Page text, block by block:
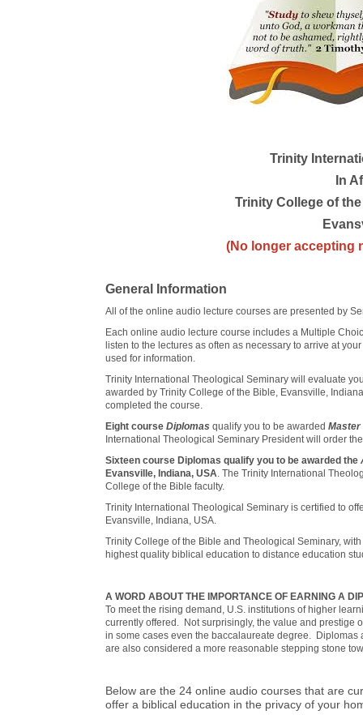
Trinity
In
Trinity College of
(No longer accepting
General Information
All of the online audio lecture courses are presented by
Each online audio lecture course includes a Multiple
listen to the lectures as often as necessary to arrive at
used for information.
Trinity International Theological Seminary will evaluate
awarded by Trinity College of the Bible, Evansville,
completed the course.
Eight course Diplomas qualify you to be awarded Master
International Theological Seminary President will order
Sixteen course Diplomas qualify you to be awarded the
Evansville, Indiana, USA. The Trinity International
College of the Bible faculty.
Trinity International Theological Seminary is certified to
Evansville, Indiana, USA.
Trinity College of the Bible and Theological Seminary,
highest quality biblical education to distance education
A WORD ABOUT THE IMPORTANCE OF EARNING A
To meet the rising demand, U.S. institutions of higher
currently offered. Not surprisingly, the value and prestige
in some cases even the baccalaureate degree.
are also considered a more reasonable stepping stone
Below are the 24 online audio courses that are
offer a biblical education in the privacy of your